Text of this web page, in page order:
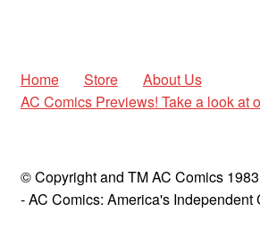
Home Store
About Us
AC Comics Previews! Take a look at
© Copyright and TM AC Comics
- AC Comics: America's Independent